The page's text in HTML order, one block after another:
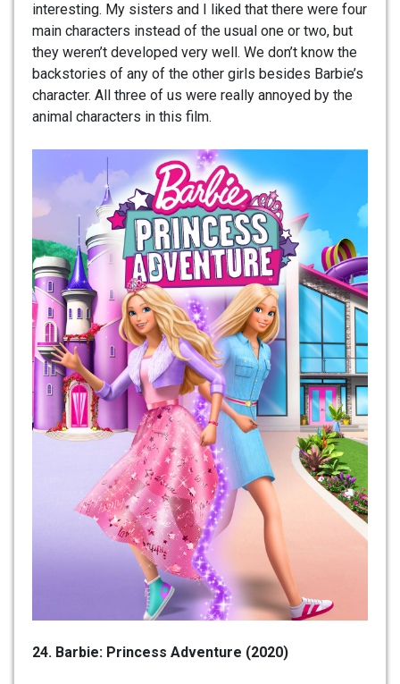
interesting. My sisters and I liked that there were four
main characters instead of the usual one or two, but
they weren’t developed very well. We don’t know the
backstories of any of the other girls besides Barbie’s
character. All three of us were really annoyed by the
animal characters in this film.
24. Barbie: Princess Adventure (2020)